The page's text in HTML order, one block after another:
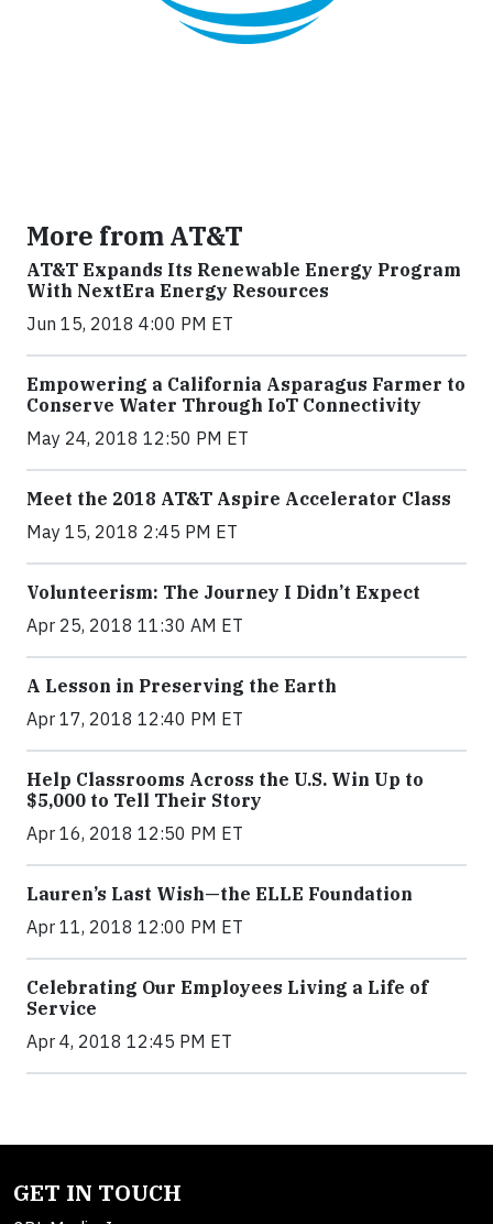
More from AT&T
AT&T Expands Its Renewable Energy Program
With NextEra Energy Resources
Jun 15, 2018 4:00 PM ET
Empowering a California Asparagus Farmer to
Conserve Water Through IoT Connectivity
May 24, 2018 12:50 PM ET
Meet the 2018 AT&T Aspire Accelerator Class
May 15, 2018 2:45 PM ET
Volunteerism: The Journey I Didn’t Expect
Apr 25, 2018 11:30 AM ET
A Lesson in Preserving the Earth
Apr 17, 2018 12:40 PM ET
Help Classrooms Across the U.S. Win Up to
$5,000 to Tell Their Story
Apr 16, 2018 12:50 PM ET
Lauren’s Last Wish—the ELLE Foundation
Apr 11, 2018 12:00 PM ET
Celebrating Our Employees Living a Life of
Service
Apr 4, 2018 12:45 PM ET
GET IN TOUCH